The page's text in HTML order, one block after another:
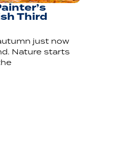
Third
just now
Nature starts